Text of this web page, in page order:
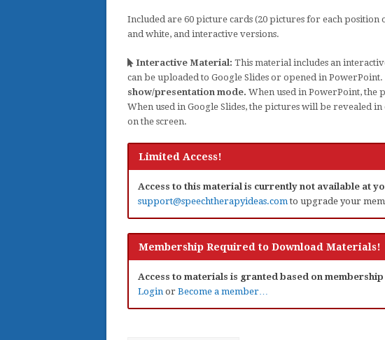
Included are 60 picture cards (20 pictures for each
and white, and interactive versions.
Interactive Material: This material includes an
can be uploaded to Google Slides or opened in PowerPoint.
show/presentation mode. When used in PowerPoint, the
When used in Google Slides, the pictures will be revealed
on the screen.
Limited Access!
Access to this material is currently not available at
support@speechtherapyideas.comto upgrade your
Membership Required to Download Materials!
Access to materials is granted based on
Login or Become a member…